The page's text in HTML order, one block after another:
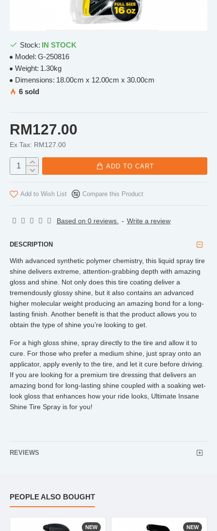
Based on 0 reviews. - Write a review
RM127.00
Ex Tax: RM127.00
Stock: IN STOCK
Model: G-250816
Weight: 1.30kg
Dimensions: 18.00cm x 12.00cm x 30.00cm
6 sold
ADD TO CART
Add to Wish List Compare this Product
DESCRIPTION
With advanced synthetic polymer chemistry, this liquid spray tire
shine delivers extreme, attention-grabbing depth with amazing
gloss and shine. Not only does this tire coating deliver a
tremendously glossy shine, but it also contains an advanced
higher molecular weight producing an amazing bond for a long-
lasting finish. Another benefit is that the product allows you to
obtain the type of shine you’re looking to get.
For a high gloss shine, spray directly to the tire and allow it to
cure. For those who prefer a medium shine, just spray onto an
applicator, apply evenly to the tire, and let it cure before driving.
If you are looking for a premium tire dressing that delivers an
amazing bond for long-lasting shine coupled with a soaking wet-
look gloss that enhances how your ride looks, Ultimate Insane
Shine Tire Spray is for you!
REVIEWS
PEOPLE ALSO BOUGHT
NEW NEW